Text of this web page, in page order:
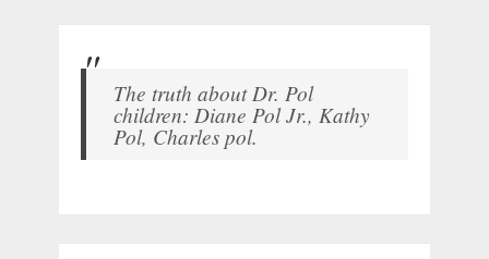
The truth about Dr. Pol
children: Diane Pol Jr., Kathy
Pol, Charles pol.